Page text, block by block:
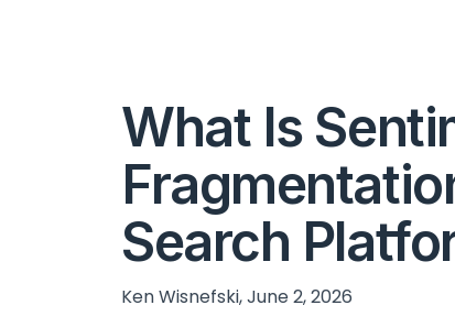
What Is
Search
Ken Wisnefski, June 2, 2026